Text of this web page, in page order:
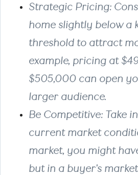
Strategic Pricing:
home slightly below a
threshold to attract
example, pricing at
$505,000 can open
larger audience.
Be Competitive: Take
current market
market, you might
but in a buyer's